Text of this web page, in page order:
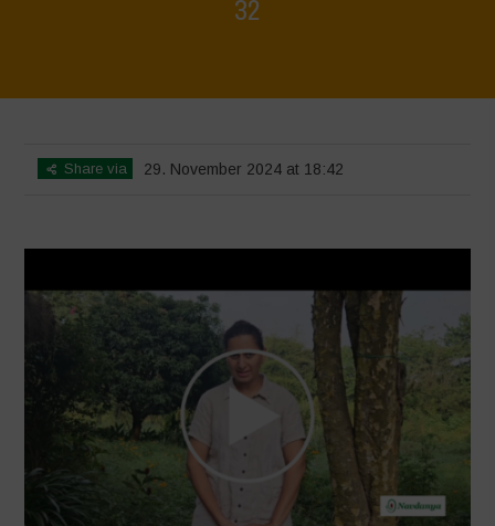
32
Share via 29. November 2024 at 18:42